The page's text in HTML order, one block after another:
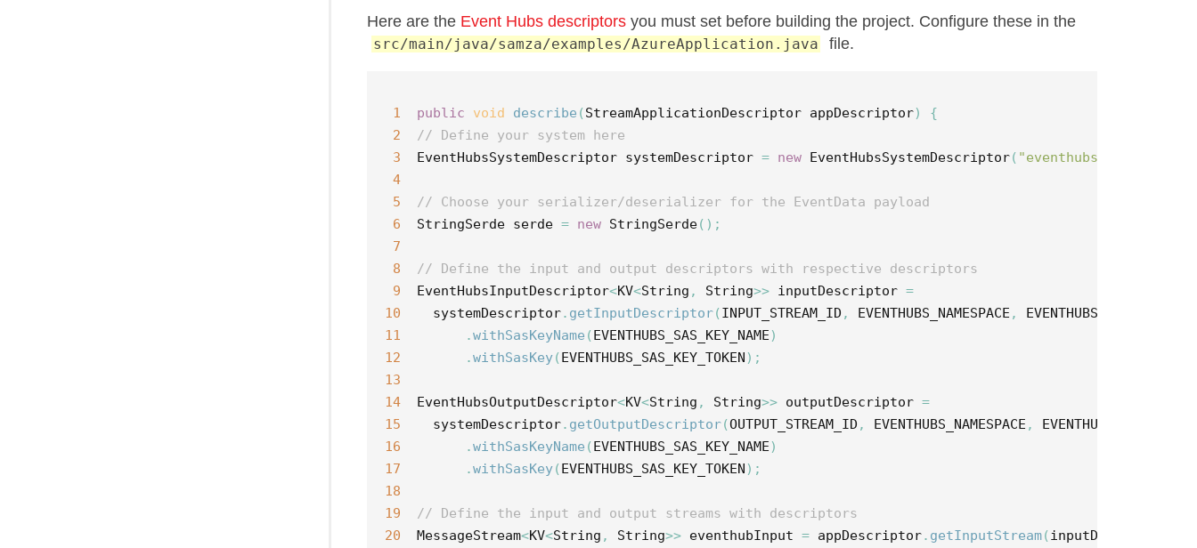
Here are the Event Hubs descriptors you must set before building the project. Configure these in the
src/main/java/samza/examples/AzureApplication.java file.
1 public void describe (StreamApplicationDescriptor appDescriptor)
{
2
// Define your system here
3
EventHubsSystemDescriptor systemDescriptor = new EventHubsSystemDescriptor( "eventhubs"
4
5
// Choose your serializer/deserializer for the EventData payload
6
StringSerde serde = new StringSerde();
7
8
// Define the input and output descriptors with respective descriptors
9
EventHubsInputDescriptor<KV<String , String>> inputDescriptor =
10
systemDescriptor. getInputDescriptor(INPUT_STREAM_ID , EVENTHUBS_NAMESPACE ,
11
.withSasKeyName (EVENTHUBS_SAS_KEY_NAME)
12
.withSasKey(EVENTHUBS_SAS_KEY_TOKEN);
13
14
EventHubsOutputDescriptor<KV<String , String>> outputDescriptor =
15
systemDescriptor. getOutputDescriptor(OUTPUT_STREAM_ID , EVENTHUBS_NAMESPACE ,
16
.withSasKeyName (EVENTHUBS_SAS_KEY_NAME)
17
.withSasKey(EVENTHUBS_SAS_KEY_TOKEN);
18
19
// Define the input and output streams with descriptors
20
MessageStream<KV<String , String>> eventhubInput = appDescriptor. getInputStream(inputDescriptor